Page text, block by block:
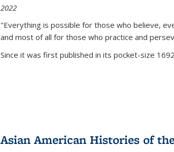
2022
"Everything is possible for those who believe,
and most of all for those who practice and
Since it was first published in its pocket-size
Asian American Histories of